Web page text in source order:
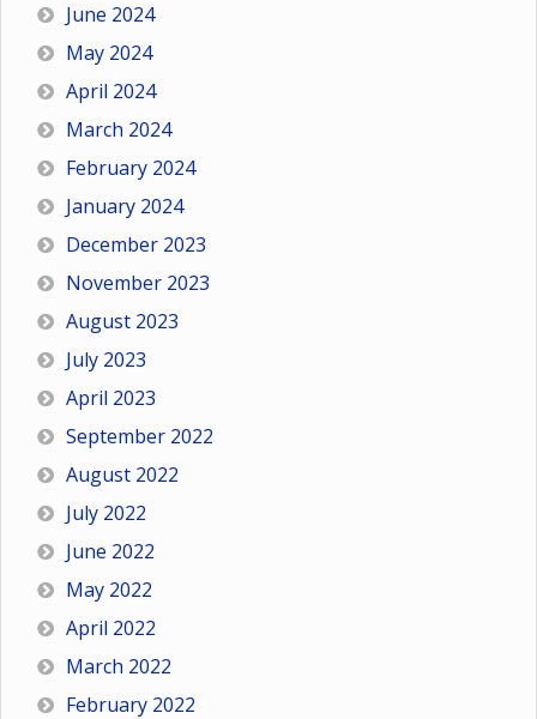
June 2024
May 2024
April 2024
March 2024
February 2024
January 2024
December 2023
November 2023
August 2023
July 2023
April 2023
September 2022
August 2022
July 2022
June 2022
May 2022
April 2022
March 2022
February 2022